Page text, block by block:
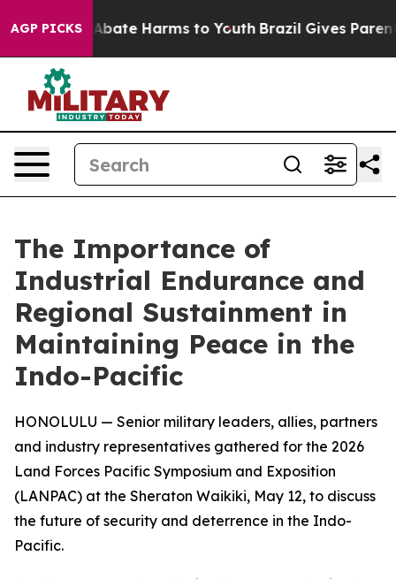
AGP PICKS
Fund to Abate Harms to Youth Brazil Gives Parents
The Importance of
Industrial Endurance and
Regional Sustainment in
Maintaining Peace in the
Indo-Pacific
HONOLULU — Senior military leaders, allies, partners
and industry representatives gathered for the 2026
Land Forces Pacific Symposium and Exposition
(LANPAC) at the Sheraton Waikiki, May 12, to discuss
the future of security and deterrence in the Indo-
Pacific.